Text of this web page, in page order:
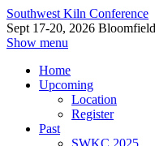
Southwest Kiln Conference
Sept 17-20, 2026
Show menu
Home
Upcoming
Location
Register
Past
SWKC 2025